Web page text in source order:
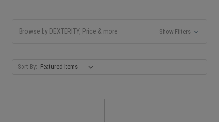
Browse by DEXTERITY, Price & more Show Filters
Sort By: